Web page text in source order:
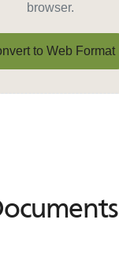
browser.
to Web Format